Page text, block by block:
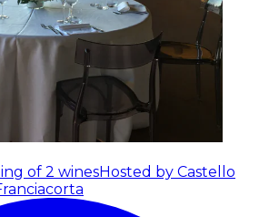
of 2 winesHosted by Castello